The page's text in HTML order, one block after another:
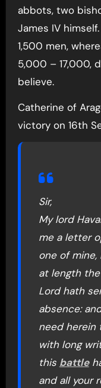
abbots, two
James IV
1,500 men,
5,000 – 17,000,
believe.
Catherine of
victory on 16th
Sir,
My lord
me a letter
one of
at length
Lord hath
absence:
need herein
with long
this battle
and all your